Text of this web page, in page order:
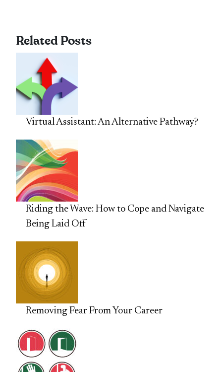
Related Posts
Virtual Assistant: An Alternative Pathway?
Riding the Wave: How to Cope and Navigate
Being Laid Off
Removing Fear From Your Career